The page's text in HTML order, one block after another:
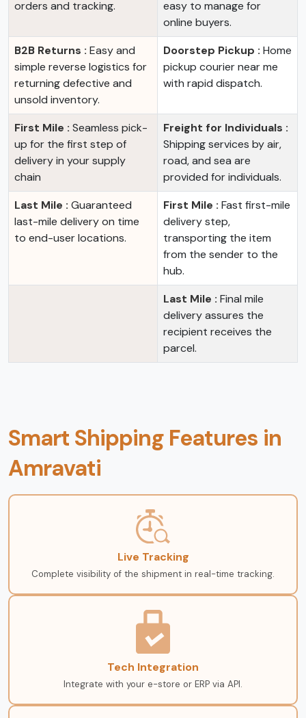
orders and tracking.
easy to manage for
online buyers.
B2B Returns : Easy and
simple reverse logistics for
returning defective and
unsold inventory.
Doorstep Pickup : Home
pickup courier near me
with rapid dispatch.
First Mile : Seamless pick-
up for the first step of
delivery in your supply
chain
Freight for Individuals :
Shipping services by air,
road, and sea are
provided for individuals.
Last Mile : Guaranteed
last-mile delivery on time
to end-user locations.
First Mile : Fast first-mile
delivery step,
transporting the item
from the sender to the
hub.
Last Mile : Final mile
delivery assures the
recipient receives the
parcel.
Smart Shipping Features in
Amravati
Live Tracking
Complete visibility of the shipment in real-time tracking.
Tech Integration
Integrate with your e-store or ERP via API.